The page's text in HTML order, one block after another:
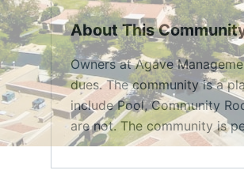
About This
Owners at Agave
dues. The community is a
include Pool, Community
are not. The community is